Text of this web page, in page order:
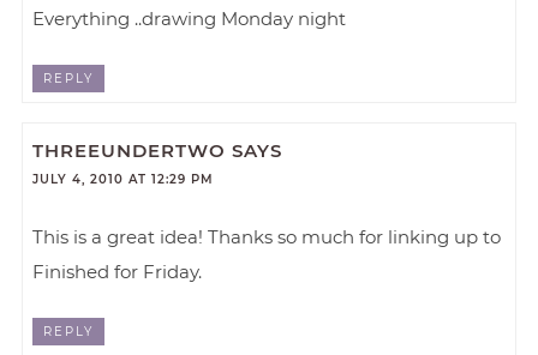
Everything ..drawing Monday night
REPLY
THREEUNDERTWO SAYS
JULY 4, 2010 AT 12:29 PM
This is a great idea! Thanks so much for linking up to
Finished for Friday.
REPLY